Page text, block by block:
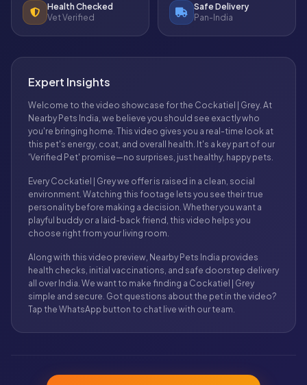
Health Checked
Vet Verified
Safe Delivery
Pan-India
Expert Insights
Welcome to the video showcase for the Cockatiel | Grey. At
Nearby Pets India, we believe you should see exactly who
you're bringing home. This video gives you a real-time look at
this pet's energy, coat, and overall health. It's a key part of our
'Verified Pet' promise—no surprises, just healthy, happy pets.
Every Cockatiel | Grey we offer is raised in a clean, social
environment. Watching this footage lets you see their true
personality before making a decision. Whether you want a
playful buddy or a laid-back friend, this video helps you
choose right from your living room.
Along with this video preview, Nearby Pets India provides
health checks, initial vaccinations, and safe doorstep delivery
all over India. We want to make finding a Cockatiel | Grey
simple and secure. Got questions about the pet in the video?
Tap the WhatsApp button to chat live with our team.